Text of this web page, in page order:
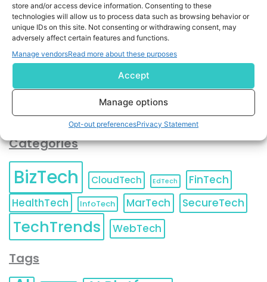
store and/or access device information. Consenting to these
technologies will allow us to process data such as browsing behavior or
unique IDs on this site. Not consenting or withdrawing consent, may
adversely affect certain features and functions.
Manage vendorsRead more about these purposes
Accept
Manage options
Opt-out preferencesPrivacy Statement
By completing and submitting this form, you understand
and agree to KnowledgeNile processing your acquired
contact information as described in ourPrivacy Policy.
You can also update your
Unsubscribeat any time.
Categories
BizTech CloudTech EdTech
FinTech
HealthTech
InfoTech MarTech SecureTech
TechTrends WebTech
Tags